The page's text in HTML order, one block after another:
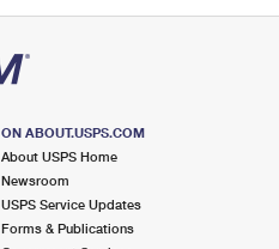
ON ABOUT.USPS.COM
About USPS Home
Newsroom
USPS Service Updates
Forms & Publications